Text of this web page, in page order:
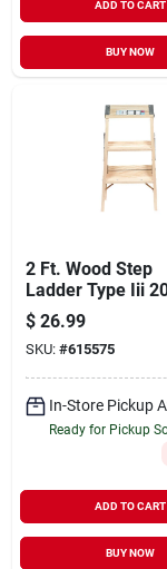
ADD TO CART
BUY NOW
2 Ft. Wood Step
Ladder Type Iii
Lb Capacity Model
Bw-130-4
$ 26.99
SKU: #615575
In-Store Pickup
Ready for Pickup
ADD TO CART
BUY NOW